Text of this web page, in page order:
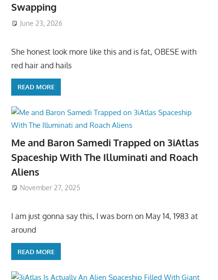
Swapping
June 23, 2026
She honest look more like this and is fat, OBESE with
red hair and hails
READ MORE
Me and Baron Samedi Trapped on 3iAtlas
Spaceship With The Illuminati and Roach
Aliens
November 27, 2025
I am just gonna say this, I was born on May 14, 1983 at
around
READ MORE